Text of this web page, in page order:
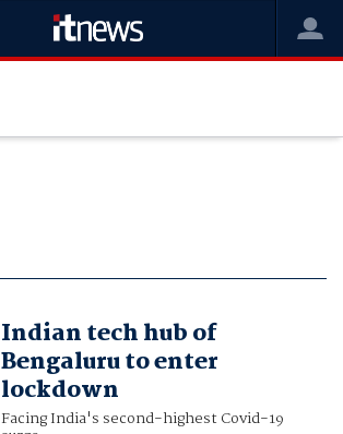
Indian tech hub of
Bengaluru to enter
lockdown
Facing India's second-highest Covid-19